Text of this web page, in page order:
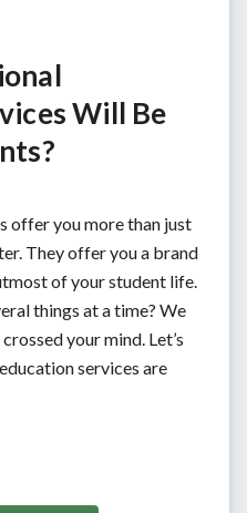
Will Be
offer you more than just
They offer you a brand
of your student life.
things at a time? We
your mind. Let’s
services are